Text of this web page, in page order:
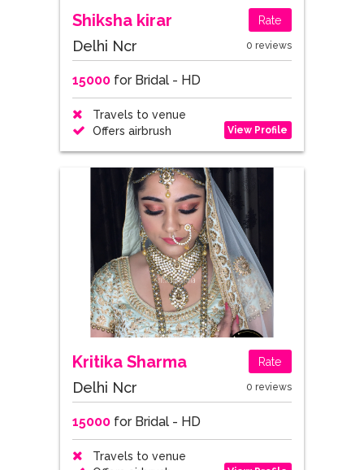
Shiksha kirar Rate
Delhi Ncr 0 reviews
15000for Bridal - HD
Travels to venue
Offers airbrush
View Profile
Kritika Sharma Rate
Delhi Ncr 0 reviews
15000for Bridal - HD
Travels to venue